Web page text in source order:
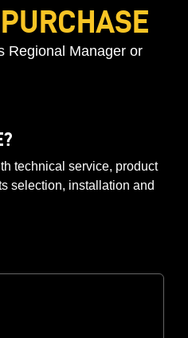
PURCHASE
Regional Manager or
technical service, product
selection, installation and